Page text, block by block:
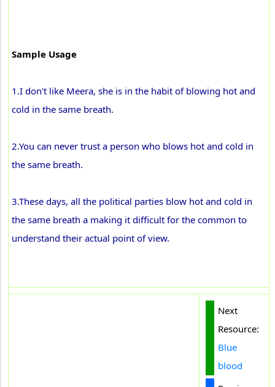
Sample Usage
1.I don't like Meera, she is in the habit of blowing hot and
cold in the same breath.
2.You can never trust a person who blows hot and cold in
the same breath.
3.These days, all the political parties blow hot and cold in
the same breath a making it difficult for the common to
understand their actual point of view.
Next
Resource:
Blue
blood